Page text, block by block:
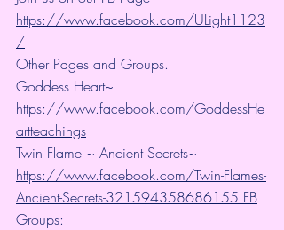
https://www.facebook.com/ULight1123
/
Other Pages and Groups.
Goddess Heart~
https://www.facebook.com/GoddessHe
artteachings
Twin Flame ~ Ancient Secrets~
https://www.facebook.com/Twin-Flames-
Ancient-Secrets-321594358686155 FB
Groups: